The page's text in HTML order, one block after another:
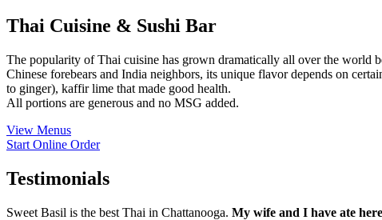
Thai Cuisine & Sushi Bar
The popularity of Thai cuisine has grown dramatically all over the world
Chinese forebears and India neighbors, its unique flavor depends on
to ginger), kaffir lime that made good health.
All portions are generous and no MSG added.
View Menus
Start Online Order
Testimonials
Sweet Basil is the best Thai in Chattanooga. My wife and I have ate